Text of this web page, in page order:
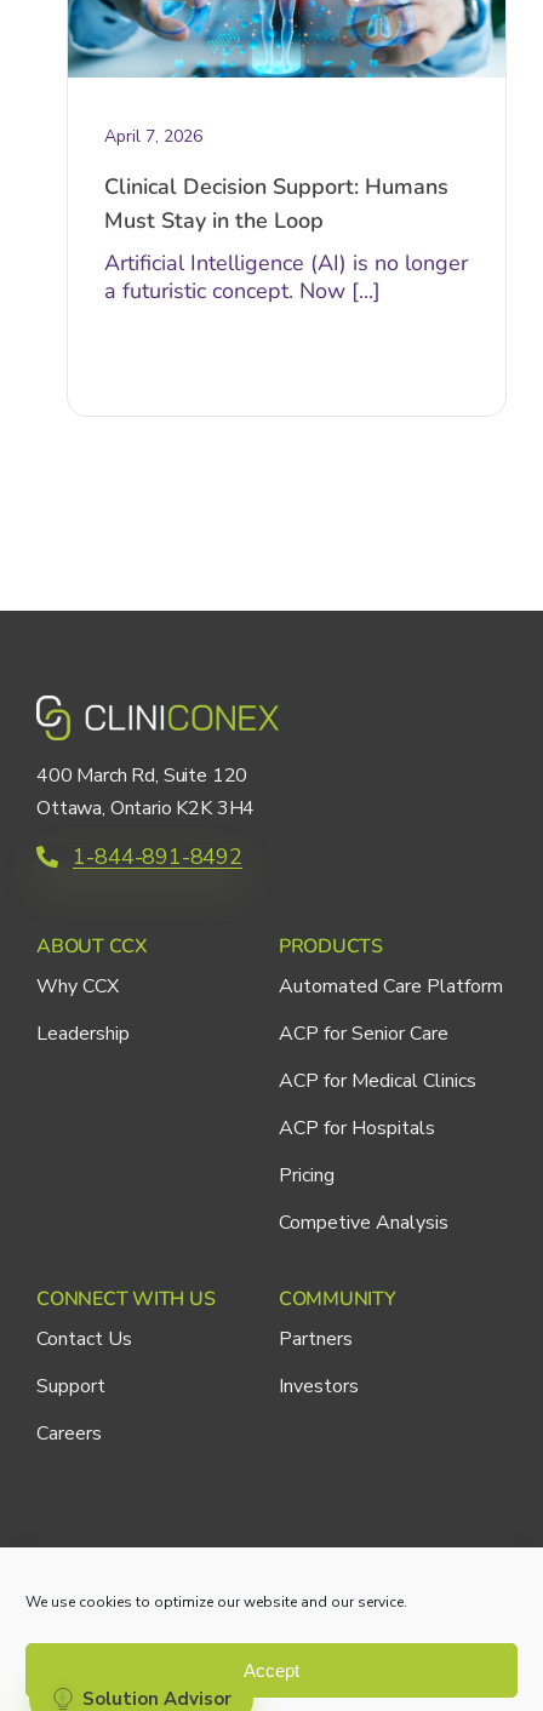
We use cookies to optimize our website and our service.
Accept
April 7, 2026
Clinical Decision Support: Humans
Must Stay in the Loop
Artificial Intelligence (AI) is no longer
a futuristic concept. Now [...]
400 March Rd, Suite 120
Ottawa, Ontario K2K 3H4
1-844-891-8492
ABOUT CCX
Why CCX
Leadership
PRODUCTS
Automated Care Platform
ACP for Senior Care
ACP for Medical Clinics
ACP for Hospitals
Pricing
Competive Analysis
CONNECT WITH US
Contact Us
Support
Careers
COMMUNITY
Partners
Investors
Cliniconex. All Rights Reserved. Privacy Policy
Solution Advisor